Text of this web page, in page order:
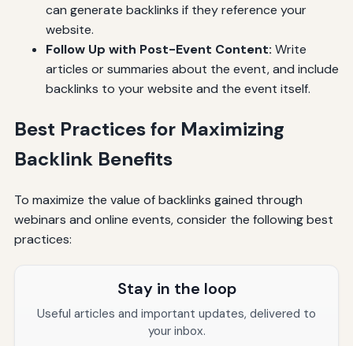
can generate backlinks if they reference your
website.
Follow Up with Post-Event Content: Write
articles or summaries about the event, and include
backlinks to your website and the event itself.
Best Practices for Maximizing
Backlink Benefits
To maximize the value of backlinks gained through
webinars and online events, consider the following best
practices:
Stay in the loop
Useful articles and important updates, delivered to
your inbox.